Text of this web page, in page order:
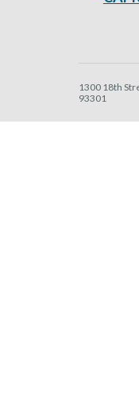
1300 18th
93301